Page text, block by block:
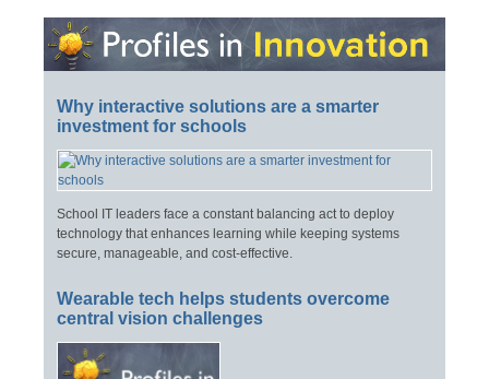
Why interactive solutions are a smarter
investment for schools
School IT leaders face a constant balancing act to deploy
technology that enhances learning while keeping systems
secure, manageable, and cost-effective.
Wearable tech helps students overcome
central vision challenges